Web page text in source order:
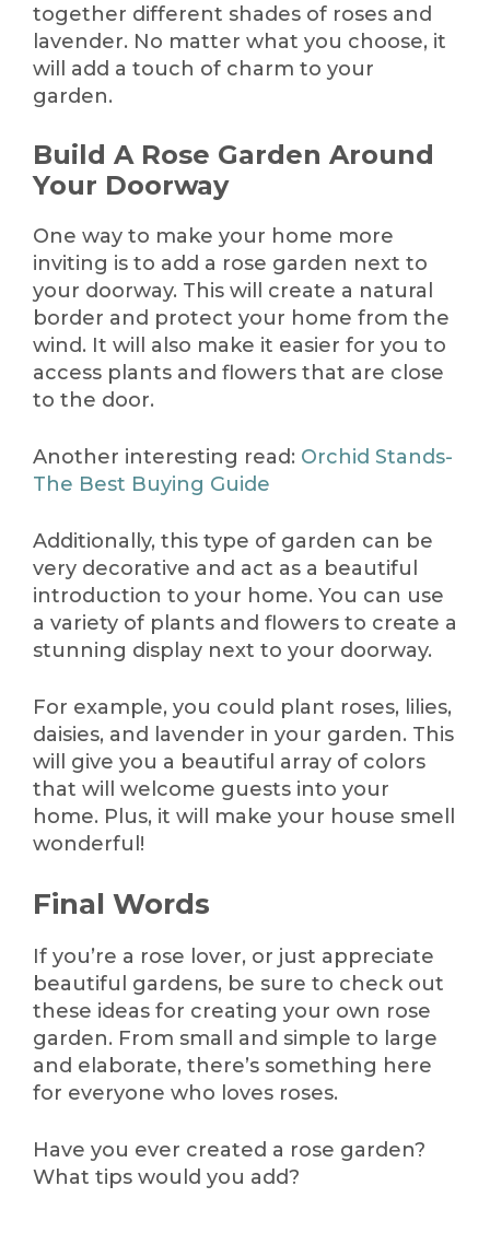
together different shades of roses and
lavender. No matter what you choose, it
will add a touch of charm to your
garden.
Build A Rose Garden Around
Your Doorway
One way to make your home more
inviting is to add a rose garden next to
your doorway. This will create a natural
border and protect your home from the
wind. It will also make it easier for you to
access plants and flowers that are close
to the door.
Another interesting read: Orchid Stands-
The Best Buying Guide
Additionally, this type of garden can be
very decorative and act as a beautiful
introduction to your home. You can use
a variety of plants and flowers to create a
stunning display next to your doorway.
For example, you could plant roses, lilies,
daisies, and lavender in your garden. This
will give you a beautiful array of colors
that will welcome guests into your
home. Plus, it will make your house smell
wonderful!
Final Words
If you’re a rose lover, or just appreciate
beautiful gardens, be sure to check out
these ideas for creating your own rose
garden. From small and simple to large
and elaborate, there’s something here
for everyone who loves roses.
Have you ever created a rose garden?
What tips would you add?